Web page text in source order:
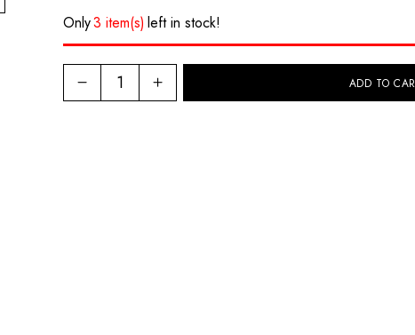
Only3 item(s) left in stock!
ADD TO